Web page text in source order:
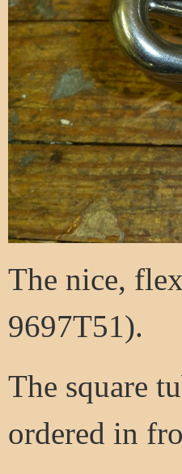
The nice,
9697T51).
The square
ordered in